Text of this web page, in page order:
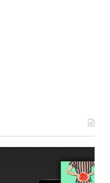
v2.0
–